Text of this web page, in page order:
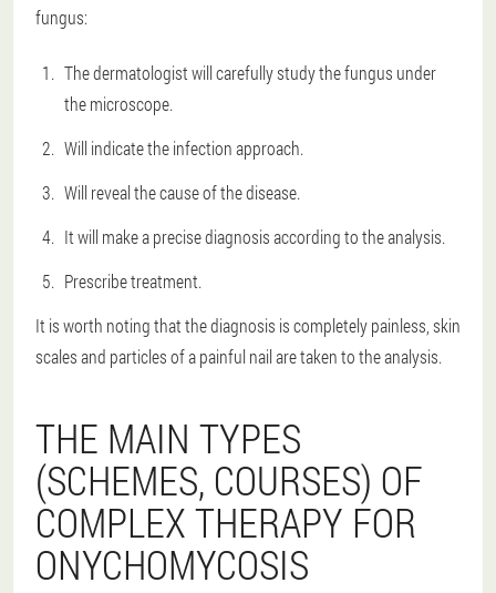
fungus:
The dermatologist will carefully study the fungus under
the microscope.
Will indicate the infection approach.
Will reveal the cause of the disease.
It will make a precise diagnosis according to the analysis.
Prescribe treatment.
It is worth noting that the diagnosis is completely painless, skin
scales and particles of a painful nail are taken to the analysis.
THE MAIN TYPES
(SCHEMES, COURSES) OF
COMPLEX THERAPY FOR
ONYCHOMYCOSIS